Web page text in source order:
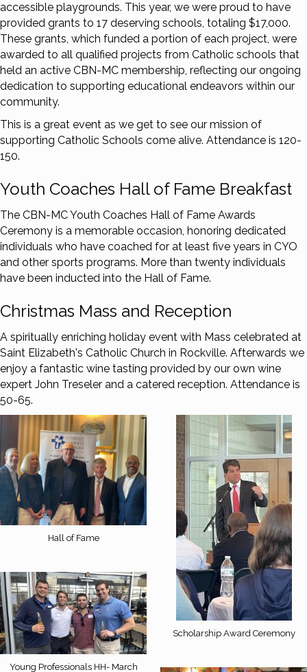
accessible playgrounds. This year, we were proud to have
provided grants to 17 deserving schools, totaling $17,000.
These grants, which funded a portion of each project, were
awarded to all qualified projects from Catholic schools that
held an active CBN-MC membership, reflecting our ongoing
dedication to supporting educational endeavors within our
community.
This is a great event as we get to see our mission of
supporting Catholic Schools come alive. Attendance is 120-
150.
Youth Coaches Hall of Fame Breakfast
The CBN-MC Youth Coaches Hall of Fame Awards
Ceremony is a memorable occasion, honoring dedicated
individuals who have coached for at least five years in CYO
and other sports programs. More than twenty individuals
have been inducted into the Hall of Fame.
Christmas Mass and Reception
A spiritually enriching holiday event with Mass celebrated at
Saint Elizabeth's Catholic Church in Rockville. Afterwards we
enjoy a fantastic wine tasting provided by our own wine
expert John Treseler and a catered reception. Attendance is
50-65.
Hall of Fame
Young Professionals HH- March
Scholarship Award Ceremony